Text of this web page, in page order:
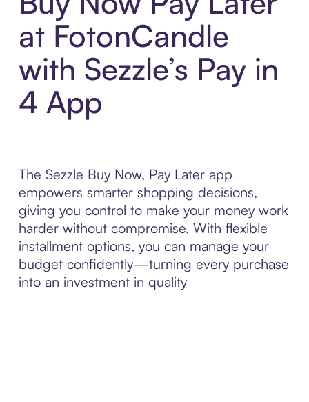
at FotonCandle
with Sezzle’s Pay in
4 App
The Sezzle Buy Now, Pay Later app
empowers smarter shopping decisions,
giving you control to make your money work
harder without compromise. With flexible
installment options, you can manage your
budget confidently—turning every purchase
into an investment in quality